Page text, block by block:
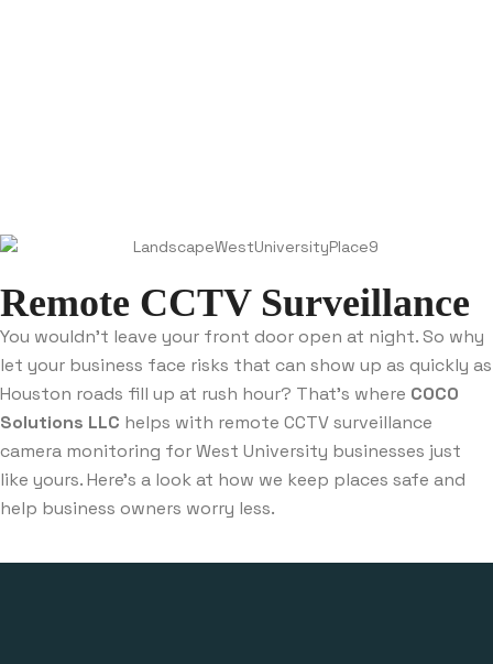
Remote CCTV Surveillance
You wouldn’t leave your front door open at night. So why
let your business face risks that can show up as quickly as
Houston roads fill up at rush hour? That’s where COCO
Solutions LLC helps with remote CCTV surveillance
camera monitoring for West University businesses just
like yours. Here’s a look at how we keep places safe and
help business owners worry less.